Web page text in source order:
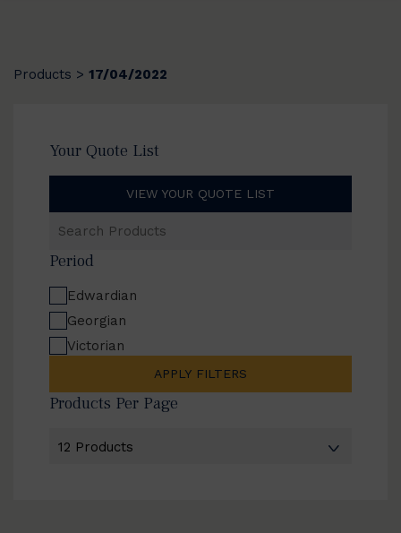
Products > 17/04/2022
Your Quote List
VIEW YOUR QUOTE LIST
Products
Period
Edwardian
Georgian
Victorian
APPLY FILTERS
Products Per Page